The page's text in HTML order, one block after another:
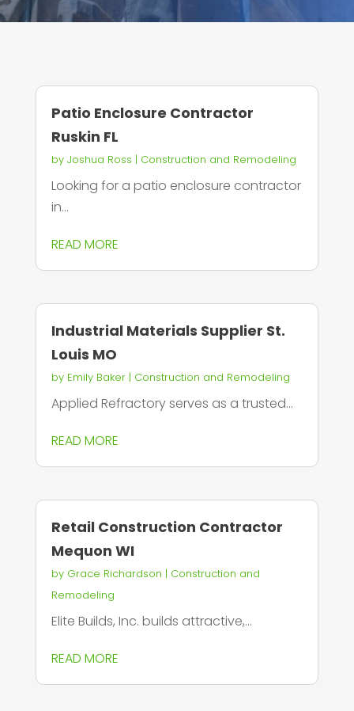
Patio Enclosure Contractor
Ruskin FL
by Joshua Ross | Construction and Remodeling
Looking for a patio enclosure contractor
in...
READ MORE
Industrial Materials Supplier St.
Louis MO
by Emily Baker| Construction and Remodeling
Applied Refractory serves as a trusted...
READ MORE
Retail Construction Contractor
Mequon WI
by Grace Richardson | Construction and
Remodeling
Elite Builds, Inc. builds attractive,...
READ MORE